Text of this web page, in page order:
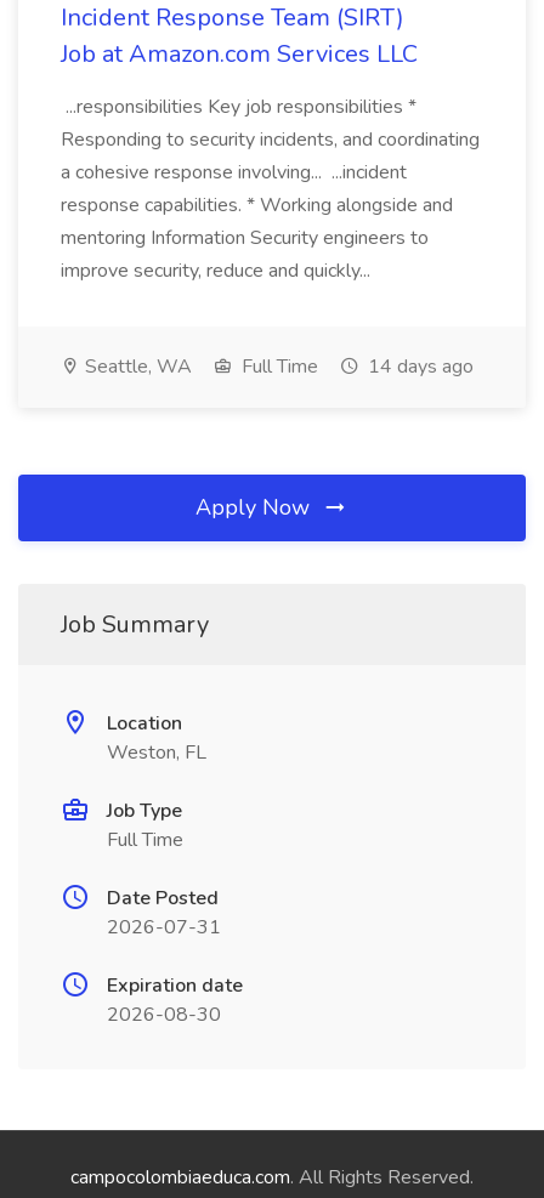
Incident Response Team (SIRT)
Job at Amazon.com Services LLC
...responsibilities Key job responsibilities *
Responding to security incidents, and coordinating
a cohesive response involving... ...incident
response capabilities. * Working alongside and
mentoring Information Security engineers to
improve security, reduce and quickly...
Seattle, WA Full Time 14 days ago
Apply Now
Job Summary
Location
Weston, FL
Job Type
Full Time
Date Posted
2026-07-31
Expiration date
2026-08-30
campocolombiaeduca.com. All Rights Reserved.